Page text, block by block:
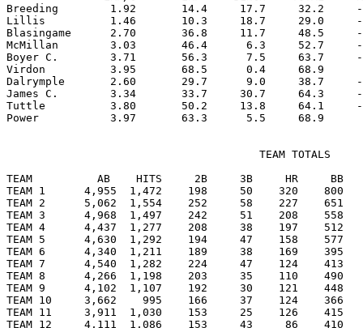
Breeding        1.92       14.4     17.7     32.2
Lillis          1.46       10.3     18.7     29.0     -
Blasingame      2.70       36.8     11.7     48.5
McMillan        3.03       46.4      6.3     52.7
Boyer C.        3.71       56.3      7.5     63.7
Virdon          3.95       68.5      0.4     68.9
Dalrymple       2.60       29.7      9.0     38.7
James C.        3.34       33.7     30.7     64.3
Tuttle          3.80       50.2     13.8     64.1
                                       TEAM TOTALS
TEAM          AB    HITS     2B     3B     HR     BB
TEAM 1      4,955  1,472    198     50    320
TEAM 2      5,062  1,554    252     58    227    651
TEAM 3      4,968  1,497    242     51    208
TEAM 4      4,437  1,277    208     38    197
TEAM 5      4,630  1,292    194     47    158
TEAM 6      4,340  1,211    189     38    169
TEAM 7      4,540  1,282    224     47    124
TEAM 8      4,266  1,198    203     35    110
TEAM 9      4,102  1,107    192     30    121
TEAM 10     3,662    995    166     37    124
TEAM 11     3,911  1,030    153     25    126
TEAM 12     4,111  1,086    153     43     86